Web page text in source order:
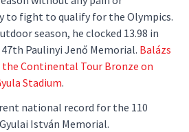
to fight to qualify for the Olympics.
season, he clocked 13.98 in
Paulinyi Jenő Memorial. Balázs
Continental Tour Bronze on
Stadium.
national record for the 110
István Memorial.